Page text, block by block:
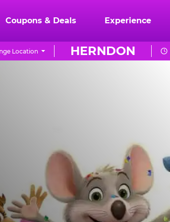
Coupons & Deals Experience
HERNDON
Location